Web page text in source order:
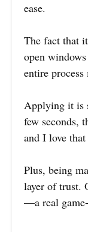
ease.
The fact that
open
entire process
Applying it is
few seconds,
and I love
Plus, being
layer of trust.
—a real